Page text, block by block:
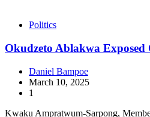
Politics
Okudzeto Ablakwa Exposed
Daniel Bampoe
March 10, 2025
1
Kwaku Ampratwum-Sarpong,